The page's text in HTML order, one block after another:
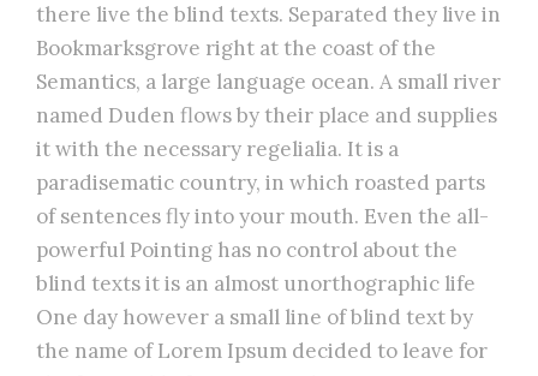
there live the blind texts. Separated they live in
Bookmarksgrove right at the coast of the
Semantics, a large language ocean. A small river
named Duden flows by their place and supplies
it with the necessary regelialia. It is a
paradisematic country, in which roasted parts
of sentences fly into your mouth. Even the all-
powerful Pointing has no control about the
blind texts it is an almost unorthographic life
One day however a small line of blind text by
the name of Lorem Ipsum decided to leave for